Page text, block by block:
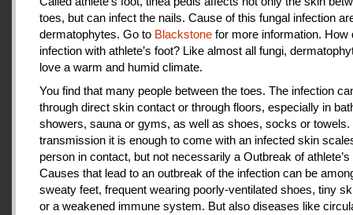
toes, but can infect the nails. Cause of this fungal infection
dermatophytes. Go to Blackstone for more information. How
infection with athlete’s foot? Like almost all fungi,
love a warm and humid climate.
You find that many people between the toes. The infection
through direct skin contact or through floors, especially in
showers, sauna or gyms, as well as shoes, socks or towels.
transmission it is enough to come with an infected skin
person in contact, but not necessarily a Outbreak of athlete’s
Causes that lead to an outbreak of the infection can be
sweaty feet, frequent wearing poorly-ventilated shoes, tiny
or a weakened immune system. But also diseases like